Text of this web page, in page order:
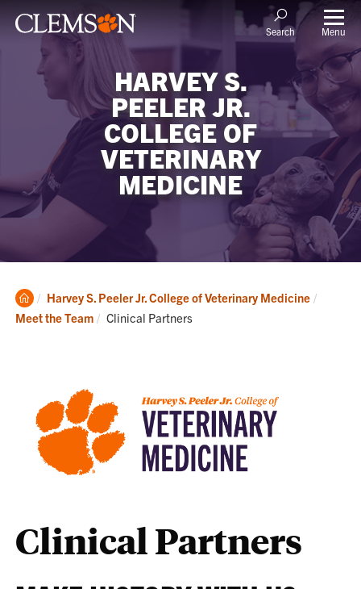
Search Menu
HARVEY S.
PEELER JR.
COLLEGE OF
VETERINARY
MEDICINE
Clemson
Home
Harvey S. Peeler Jr. College of Veterinary Medicine
Meet the Team
Current:
Clinical Partners
Clinical Partners